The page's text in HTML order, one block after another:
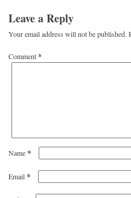
Leave a Reply
Your email address will not be published.
Comment*
Name*
Email*